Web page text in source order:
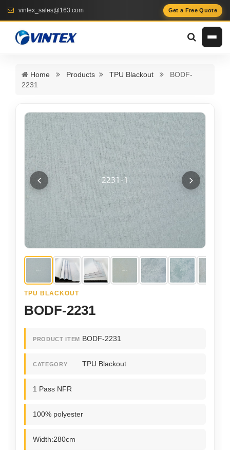
vintex_sales@163.com Get a Free Quote
Home Products TPU Blackout
BODF-
2231
TPU BLACKOUT
BODF-2231
PRODUCT ITEM BODF-2231
CATEGORY TPU Blackout
1 Pass NFR
100% polyester
Width:280cm